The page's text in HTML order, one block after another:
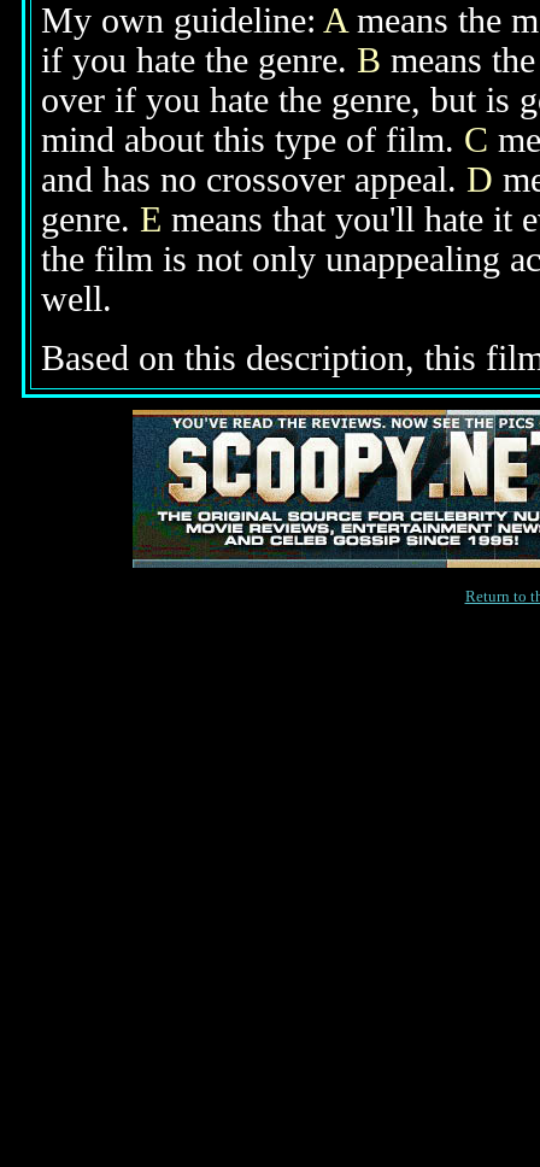
My own guideline: A means the
if you hate the genre. B means
over if you hate the genre, but is
mind about this type of film. C
and has no crossover appeal. D
genre. E means that you'll hate it
the film is not only unappealing
well.
Based on this description, this
Return to